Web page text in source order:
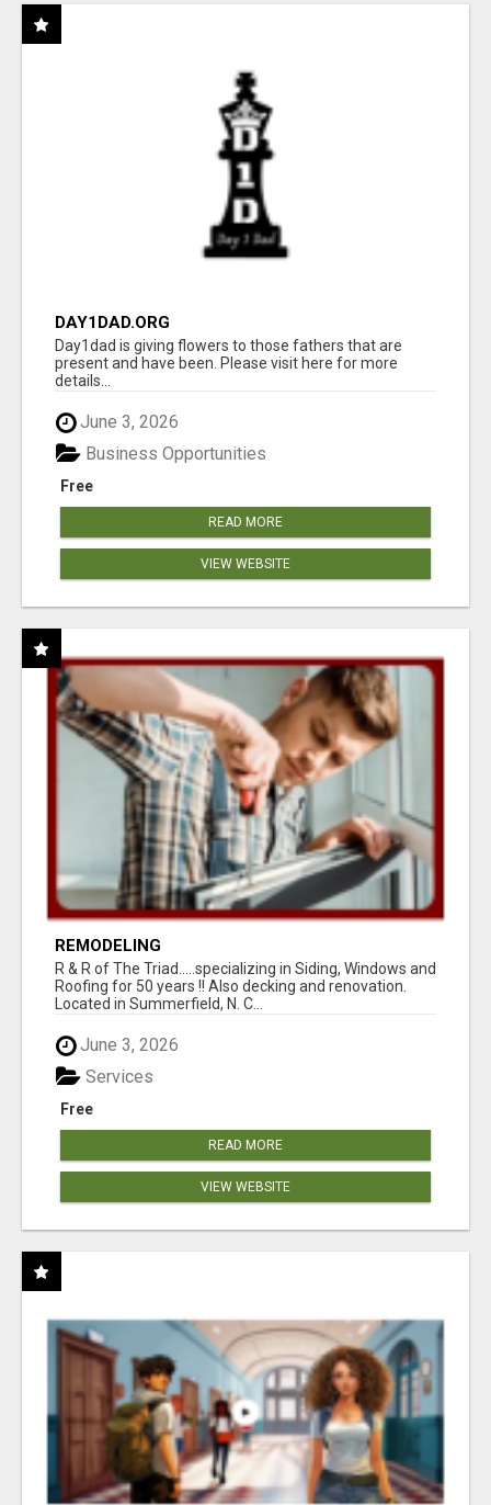
DAY1DAD.ORG
Day1dad is giving flowers to those fathers that are
present and have been. Please visit here for more
details...
June 3, 2026
Free
Business Opportunities
READ MORE
VIEW WEBSITE
REMODELING
R & R of The Triad.....specializing in Siding, Windows and
Roofing for 50 years !! Also decking and renovation.
Located in Summerfield, N. C...
June 3, 2026
Free
Services
READ MORE
VIEW WEBSITE